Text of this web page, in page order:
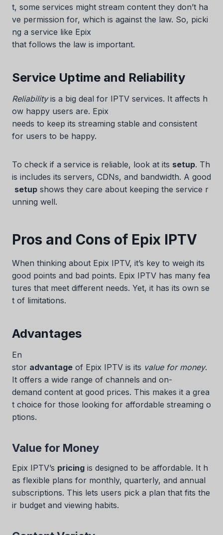
t, some services might stream content they don’t ha
ve permission for, which is against the law. So, picki
ng a service like Epix
that follows the law is important.
Service Uptime and Reliability
Reliabilityis a big deal for IPTV services. It affects h
ow happy users are. Epix
needs to keep its streaming stable and consistent
for users to be happy.
To check if a service is reliable, look at its setup. Th
is includes its servers, CDNs, and bandwidth. A good
setup shows they care about keeping the service r
unning well.
Pros and Cons of Epix IPTV
When thinking about Epix IPTV, it’s key to weigh its
good points and bad points. Epix IPTV has many fea
tures that meet different needs. Yet, it has its own se
t of limitations.
Advantages
En
stor advantage of Epix IPTV is its value for money.
It offers a wide range of channels and on-
demand content at good prices. This makes it a grea
t choice for those looking for affordable streaming o
ptions.
Value for Money
Epix IPTV’s pricing is designed to be affordable. It h
as flexible plans for monthly, quarterly, and annual
subscriptions. This lets users pick a plan that fits the
ir budget and viewing habits.